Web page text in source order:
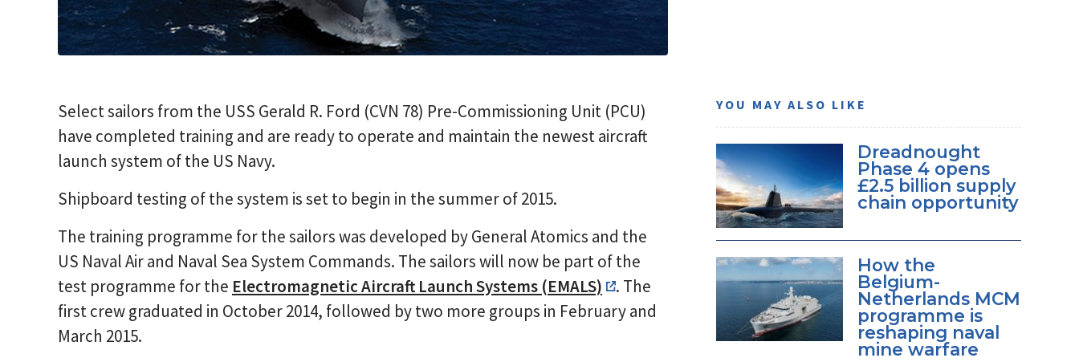
Select sailors from the USS Gerald R. Ford (CVN 78) Pre-Commissioning Unit (PCU)
have completed training and are ready to operate and maintain the newest aircraft
launch system of the US Navy.
Shipboard testing of the system is set to begin in the summer of 2015.
The training programme for the sailors was developed by General Atomics and the
US Naval Air and Naval Sea System Commands. The sailors will now be part of the
test programme for the Electromagnetic Aircraft Launch Systems (EMALS)
. The
first crew graduated in October 2014, followed by two more groups in February and
March 2015.
YOU MAY ALSO LIKE
Dreadnought
Phase 4 opens
£2.5 billion supply
chain opportunity
How the
Belgium-
Netherlands MCM
programme is
reshaping naval
mine warfare